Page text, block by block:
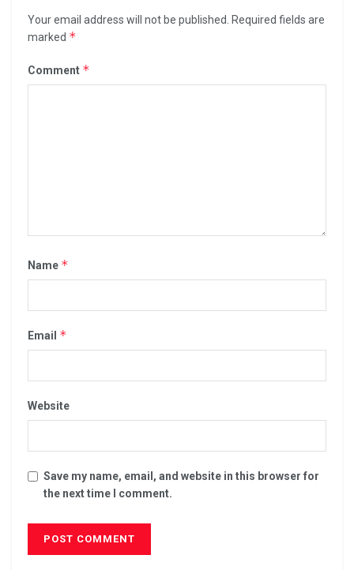
Your email address will not be published.
Required fields are
marked *
Comment *
Name *
Email *
Website
Save my name, email, and website in this browser for
the next time I comment.